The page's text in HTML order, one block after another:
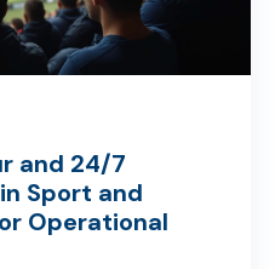
and 24/7
Sport and
Operational